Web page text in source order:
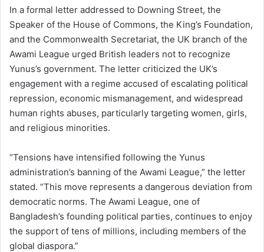
In a formal letter addressed to Downing Street, the
Speaker of the House of Commons, the King’s Foundation,
and the Commonwealth Secretariat, the UK branch of the
Awami League urged British leaders not to recognize
Yunus’s government. The letter criticized the UK’s
engagement with a regime accused of escalating political
repression, economic mismanagement, and widespread
human rights abuses, particularly targeting women, girls,
and religious minorities.
“Tensions have intensified following the Yunus
administration’s banning of the Awami League,” the letter
stated. “This move represents a dangerous deviation from
democratic norms. The Awami League, one of
Bangladesh’s founding political parties, continues to enjoy
the support of tens of millions, including members of the
global diaspora.”